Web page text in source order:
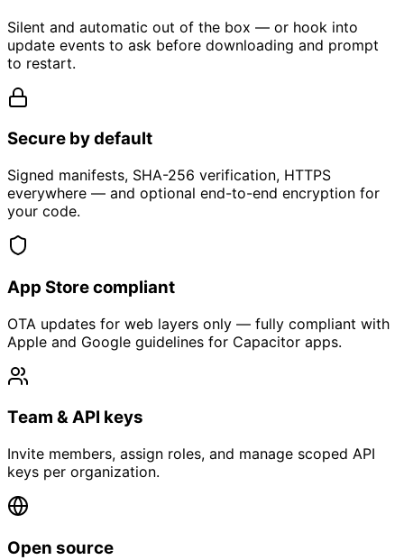
Silent and automatic out of the box — or hook into
update events to ask before downloading and prompt
to restart.
Secure by default
Signed manifests, SHA-256 verification, HTTPS
everywhere — and optional end-to-end encryption for
your code.
App Store compliant
OTA updates for web layers only — fully compliant with
Apple and Google guidelines for Capacitor apps.
Team & API keys
Invite members, assign roles, and manage scoped API
keys per organization.
Open source